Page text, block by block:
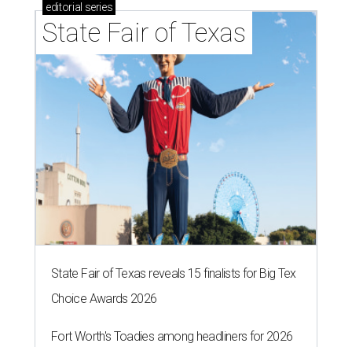
editorial series
State Fair of Texas
State Fair of Texas reveals 15 finalists for Big Tex
Choice Awards 2026
Fort Worth's Toadies among headliners for 2026